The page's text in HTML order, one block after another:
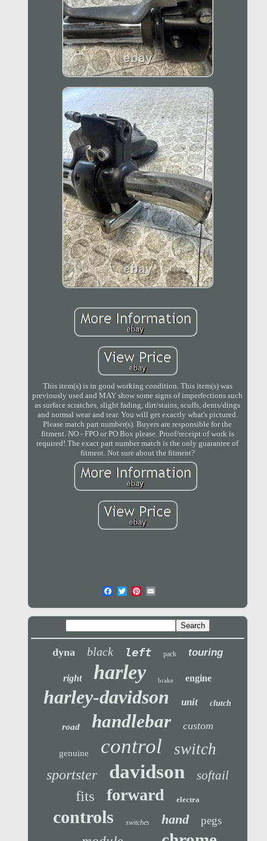
This item(s) is in good working condition. This item(s) was
previously used and MAY show some signs of imperfections such
as surface scratches, slight fading, dirt/stains, scuffs, dents/dings
and normal wear and tear. You will get exactly what's pictured.
Please match part number(s). Buyers are responsible for the
fitment. NO - FPO or PO Box please. Proof/receipt of work is
required! The exact part number match is the only guarantee of
fitment. Not sure about the fitment?
dyna black left pack touring
right harley brake engine
harley-davidson unit clutch
road handlebar custom
genuine control switch
sportster davidson softail
fits forward electra
controls switches hand pegs